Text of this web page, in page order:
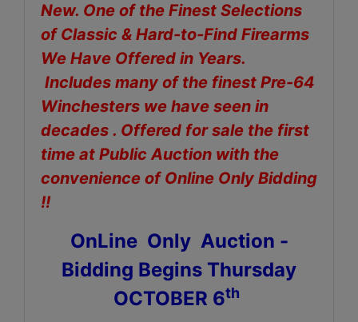
New. One of the Finest Selections
of Classic & Hard-to-Find Firearms
We Have Offered in Years.
Includes many of the finest Pre-64
Winchesters we have seen in
decades . Offered for sale the first
time at Public Auction with the
convenience of Online Only Bidding
!!
OnLine Only Auction -
Bidding Begins Thursday
OCTOBER 6th